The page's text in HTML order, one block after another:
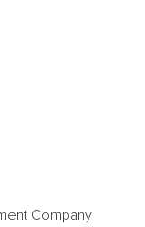
Company